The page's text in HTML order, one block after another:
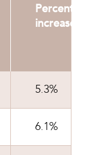
increase
5.3%
6.1%